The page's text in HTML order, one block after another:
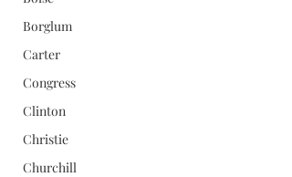
Borglum
Carter
Congress
Clinton
Christie
Churchill